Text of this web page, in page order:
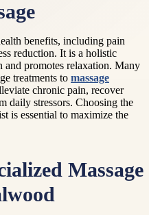
benefits, including pain
reduction. It is a holistic
and promotes relaxation. Many
treatments to massage
chronic pain, recover
daily stressors. Choosing the
is essential to maximize the
Massage